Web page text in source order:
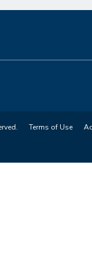
Terms of Use